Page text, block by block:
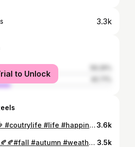
3.3k
to Unlock
My lifestyle 🙌🏻🍓 #coutrylife #life #happiness3.6k
Twilight weather 🍂🍂#fall #autumn #weather #twilight #candles #candleevening #autumnseason 3.5k